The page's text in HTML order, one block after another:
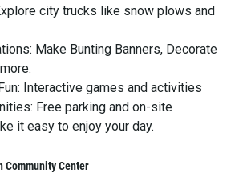
city trucks like snow plows and
Make Bunting Banners, Decorate
Interactive games and activities
Free parking and on-site
it easy to enjoy your day.
Community Center